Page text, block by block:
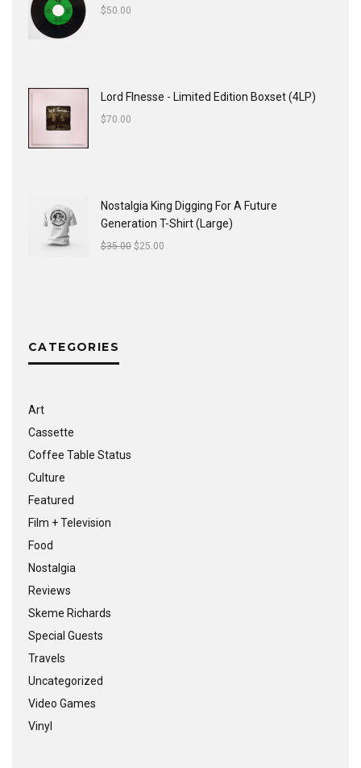
$50.00
Lord FInesse - Limited Edition Boxset (4LP)
$70.00
Nostalgia King Digging For A Future
Generation T-Shirt (Large)
$35.00 $25.00
CATEGORIES
Art
Cassette
Coffee Table Status
Culture
Featured
Film + Television
Food
Nostalgia
Reviews
Skeme Richards
Special Guests
Travels
Uncategorized
Video Games
Vinyl